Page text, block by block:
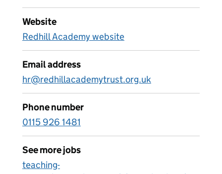
Website
Redhill Academy website
Email address
hr@redhillacademytrust.org.uk
Phone number
0115 926 1481
See more jobs
teaching-